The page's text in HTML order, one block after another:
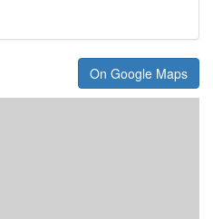
On Google Maps